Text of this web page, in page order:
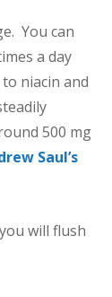
You can
a day
niacin and
500 mg
Saul’s
will flush